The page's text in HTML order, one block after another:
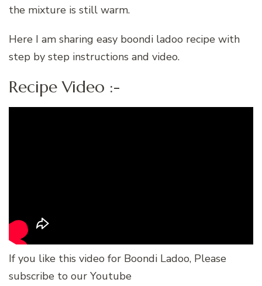
the mixture is still warm.
Here I am sharing easy boondi ladoo recipe with
step by step instructions and video.
Recipe Video :-
If you like this video for Boondi Ladoo, Please
subscribe to our Youtube